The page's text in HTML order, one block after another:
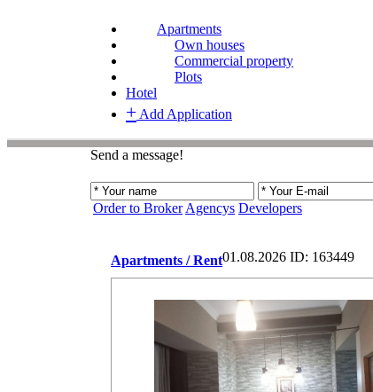
Apartments
Own houses
Commercial property
Plots
Hotel
+ Add Application
Send a message!
Order to Broker Agencys Developers
Apartments / Rent01.08.2026 ID: 163449